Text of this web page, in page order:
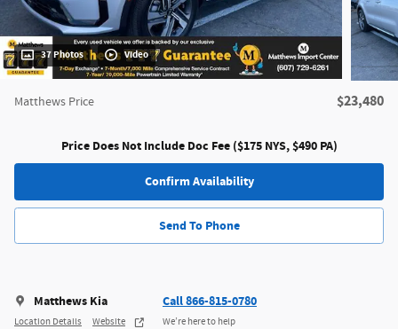
37 Photos Video
Matthews Price $23,480
Price Does Not Include Doc Fee ($175 NYS, $490 PA)
Confirm Availability
Send To Phone
Matthews Kia
Location Details Website
Call 866-815-0780
We’re here to help